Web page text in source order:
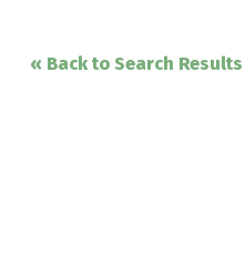
« Back to Search Results